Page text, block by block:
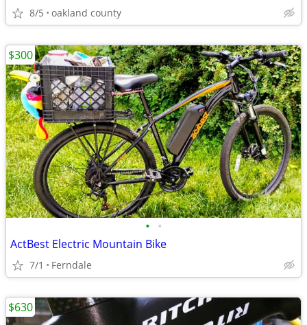
8/5 oakland county
• •
ActBest Electric Mountain Bike
7/1 Ferndale
$300
$630